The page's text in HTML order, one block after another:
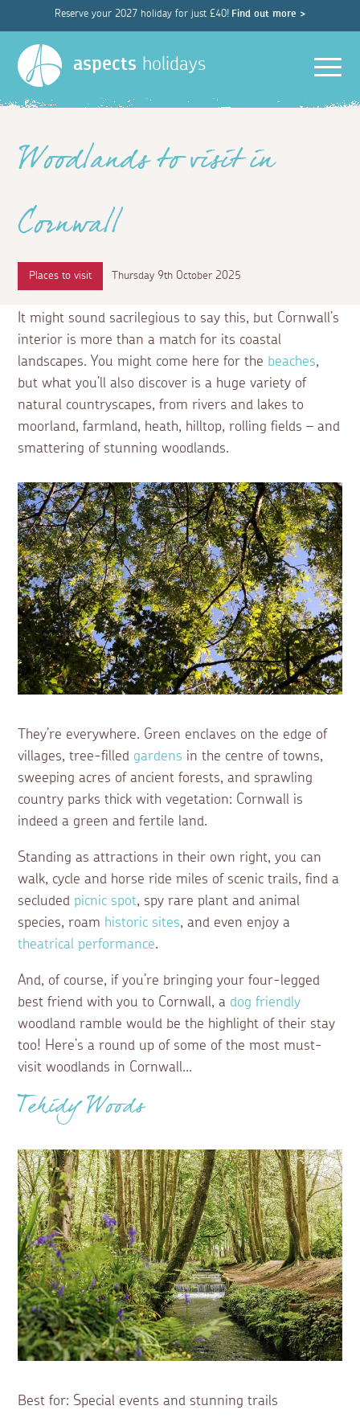
Reserve your 2027 holiday for just £40! Find out more >
aspects holidays
Woodlands to visit in
Cornwall
Places to visit Thursday 9th October 2025
It might sound sacrilegious to say this, but Cornwall’s
interior is more than a match for its coastal
landscapes. You might come here for thebeaches,
but what you’ll also discover is a huge variety of
natural countryscapes, from rivers and lakes to
moorland, farmland, heath, hilltop, rolling fields – and
smattering of stunning woodlands.
They’re everywhere. Green enclaves on the edge of
villages, tree-filled gardens in the centre of towns,
sweeping acres of ancient forests, and sprawling
country parks thick with vegetation: Cornwall is
indeed a green and fertile land.
Standing as attractions in their own right, you can
walk, cycle and horse ride miles of scenic trails, find a
secludedpicnic spot, spy rare plant and animal
species, roam historic sites, and even enjoy a
theatrical performance.
And, of course, if you’re bringing your four-legged
best friend with you to Cornwall, a dog friendly
woodland ramble would be the highlight of their stay
too! Here’s a round up of some of the most must-
visit woodlands in Cornwall...
Tehidy Woods
Best for: Special events and stunning trails